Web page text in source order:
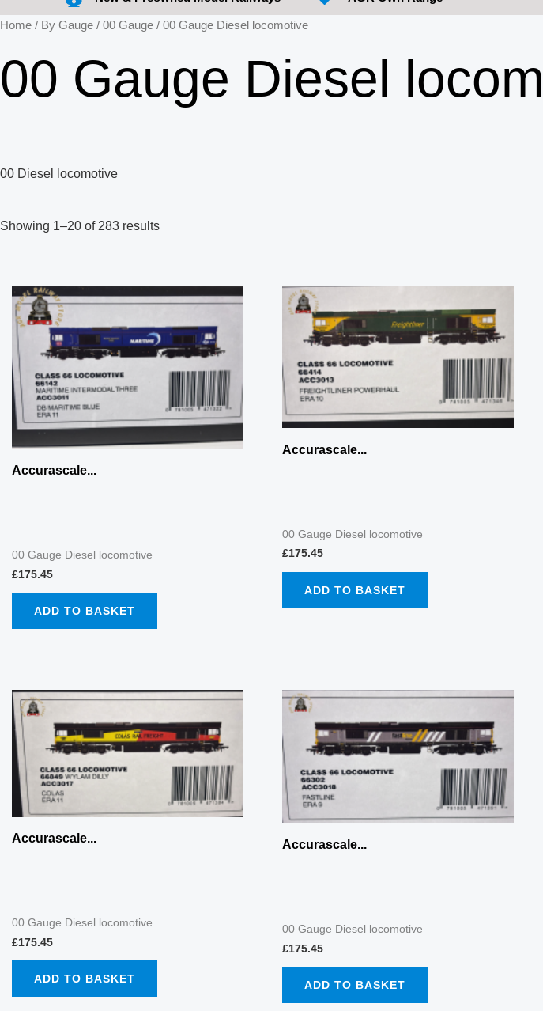
Home / By Gauge / 00 Gauge / 00 Gauge Diesel locomotive
00 Gauge Diesel
00 Diesel locomotive
Showing 1–20 of 283 results
Accurascale...
00 Gauge Diesel locomotive
£175.45
ADD TO BASKET
Accurascale...
00 Gauge Diesel locomotive
£175.45
ADD TO BASKET
Accurascale...
00 Gauge Diesel locomotive
£175.45
ADD TO BASKET
Accurascale...
00 Gauge Diesel locomotive
£175.45
ADD TO BASKET